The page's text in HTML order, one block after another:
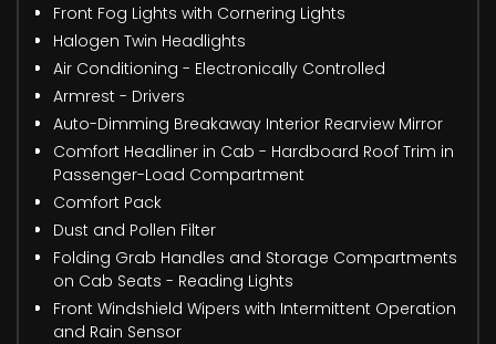
Front Fog Lights with Cornering Lights
Halogen Twin Headlights
Air Conditioning - Electronically Controlled
Armrest - Drivers
Auto-Dimming Breakaway Interior Rearview Mirror
Comfort Headliner in Cab - Hardboard Roof Trim in
Passenger-Load Compartment
Comfort Pack
Dust and Pollen Filter
Folding Grab Handles and Storage Compartments
on Cab Seats - Reading Lights
Front Windshield Wipers with Intermittent Operation
and Rain Sensor